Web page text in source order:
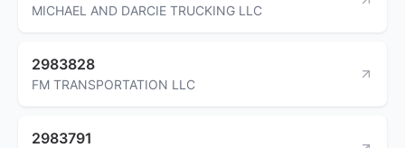
MICHAEL AND DARCIE TRUCKING LLC
2983828
FM TRANSPORTATION LLC
2983791